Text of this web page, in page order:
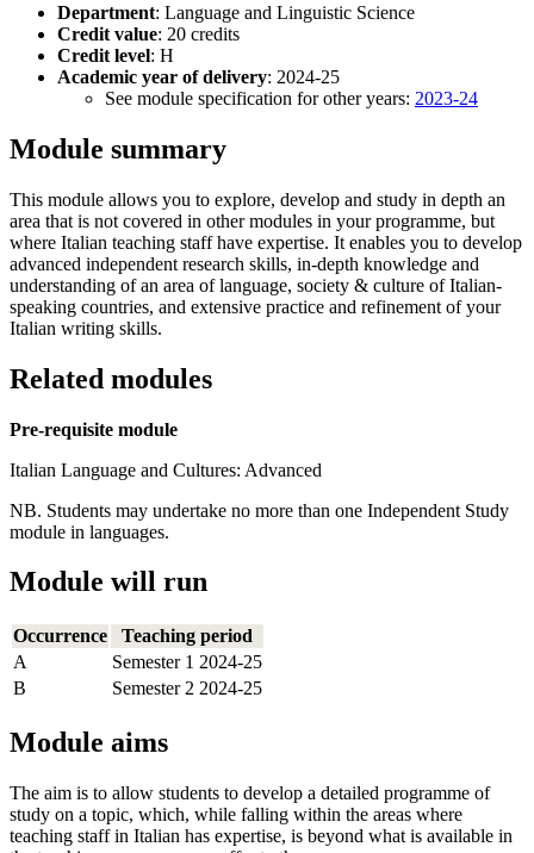
Department: Language and Linguistic Science
Credit value: 20 credits
Credit level: H
Academic year of delivery: 2024-25
See module specification for other years: 2023-24
Module summary
This module allows you to explore, develop and study in depth an
area that is not covered in other modules in your programme, but
where Italian teaching staff have expertise. It enables you to develop
advanced independent research skills, in-depth knowledge and
understanding of an area of language, society & culture of Italian-
speaking countries, and extensive practice and refinement of your
Italian writing skills.
Related modules
Pre-requisite module
Italian Language and Cultures: Advanced
NB. Students may undertake no more than one Independent Study
module in languages.
Module will run
Occurrence
Teaching period
A
Semester 1 2024-25
B
Semester 2 2024-25
Module aims
The aim is to allow students to develop a detailed programme of
study on a topic, which, while falling within the areas where
teaching staff in Italian has expertise, is beyond what is available in